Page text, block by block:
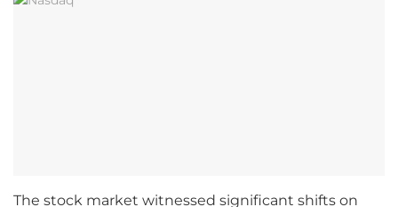
The stock market witnessed significant shifts on